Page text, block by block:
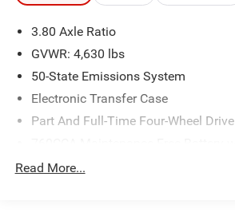
3.80 Axle Ratio
GVWR: 4,630 lbs
50-State Emissions System
Electronic Transfer Case
Part And Full-Time Four-Wheel Drive
Read More...